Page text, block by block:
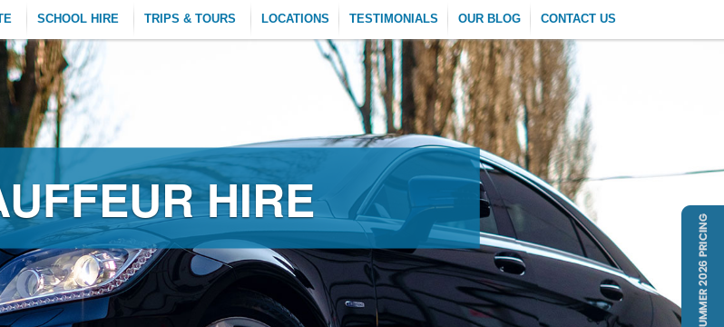
SCHOOL HIRE TRIPS & TOURS LOCATIONS TESTIMONIALS OUR BLOG CONTACT US
HIRE